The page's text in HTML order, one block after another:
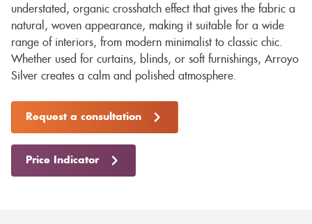
understated, organic crosshatch effect that gives the fabric a
natural, woven appearance, making it suitable for a wide
range of interiors, from modern minimalist to classic chic.
Whether used for curtains, blinds, or soft furnishings, Arroyo
Silver creates a calm and polished atmosphere.
Request a consultation
Price Indicator